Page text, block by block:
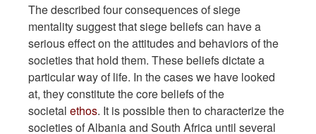
The described four consequences of siege
mentality suggest that siege beliefs can have a
serious effect on the attitudes and behaviors of the
societies that hold them. These beliefs dictate a
particular way of life. In the cases we have looked
at, they constitute the core beliefs of the
societal ethos. It is possible then to characterize the
societies of Albania and South Africa until several